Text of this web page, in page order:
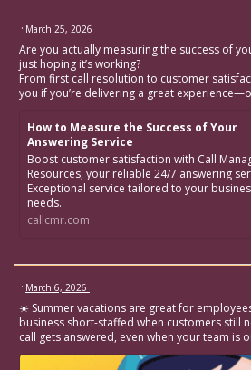
· March 25, 2026
Are you actually measuring the success of
just hoping it’s working?
From first call resolution to customer
you if you’re delivering a great
How to Measure the Success of Your
Answering Service
Boost customer satisfaction with Call
Resources, your reliable 24/7 answering
Exceptional service tailored to your
needs.
callcmr.com
· March 6, 2026
☀️ Summer vacations are great for
business short-staffed when customers still
call gets answered, even when your team is